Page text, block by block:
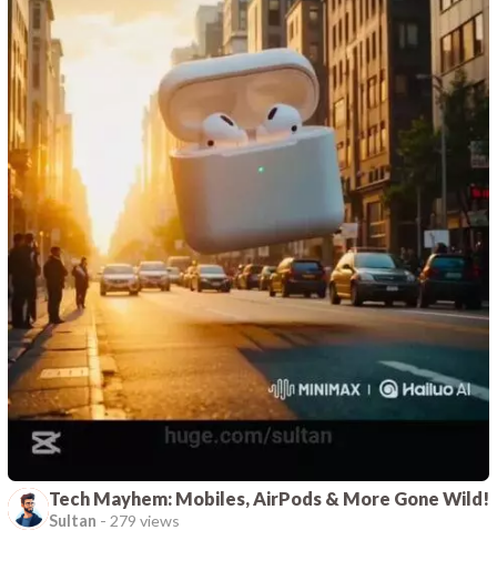
Tech Mayhem: Mobiles, AirPods & More Gone Wild!
Sultan - 279 views